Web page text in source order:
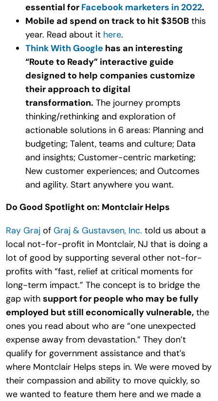
essential for Facebook marketers in 2022.
Mobile ad spend on track to hit $350Bthis
year. Read about it here.
Think With Google has an interesting
“Route to Ready” interactive guide
designed to help companies customize
their approach to digital
transformation. The journey prompts
thinking/rethinking and exploration of
actionable solutions in 6 areas: Planning and
budgeting; Talent, teams and culture; Data
and insights; Customer-centric marketing;
New customer experiences; and Outcomes
and agility. Start anywhere you want.
Do Good Spotlight on: Montclair Helps
Ray Grajof Graj & Gustavsen, Inc. told us about a
local not-for-profit in Montclair, NJ that is doing a
lot of good by supporting several other not-for-
profits with “fast, relief at critical moments for
long-term impact.” The concept is to bridge the
gap with support for people who may be fully
employed but still economically vulnerable,the
ones you read about who are “one unexpected
expense away from devastation.” They don’t
qualify for government assistance and that’s
where Montclair Helps steps in. We were moved by
their compassion and ability to move quickly, so
we wanted to feature them here and we made a